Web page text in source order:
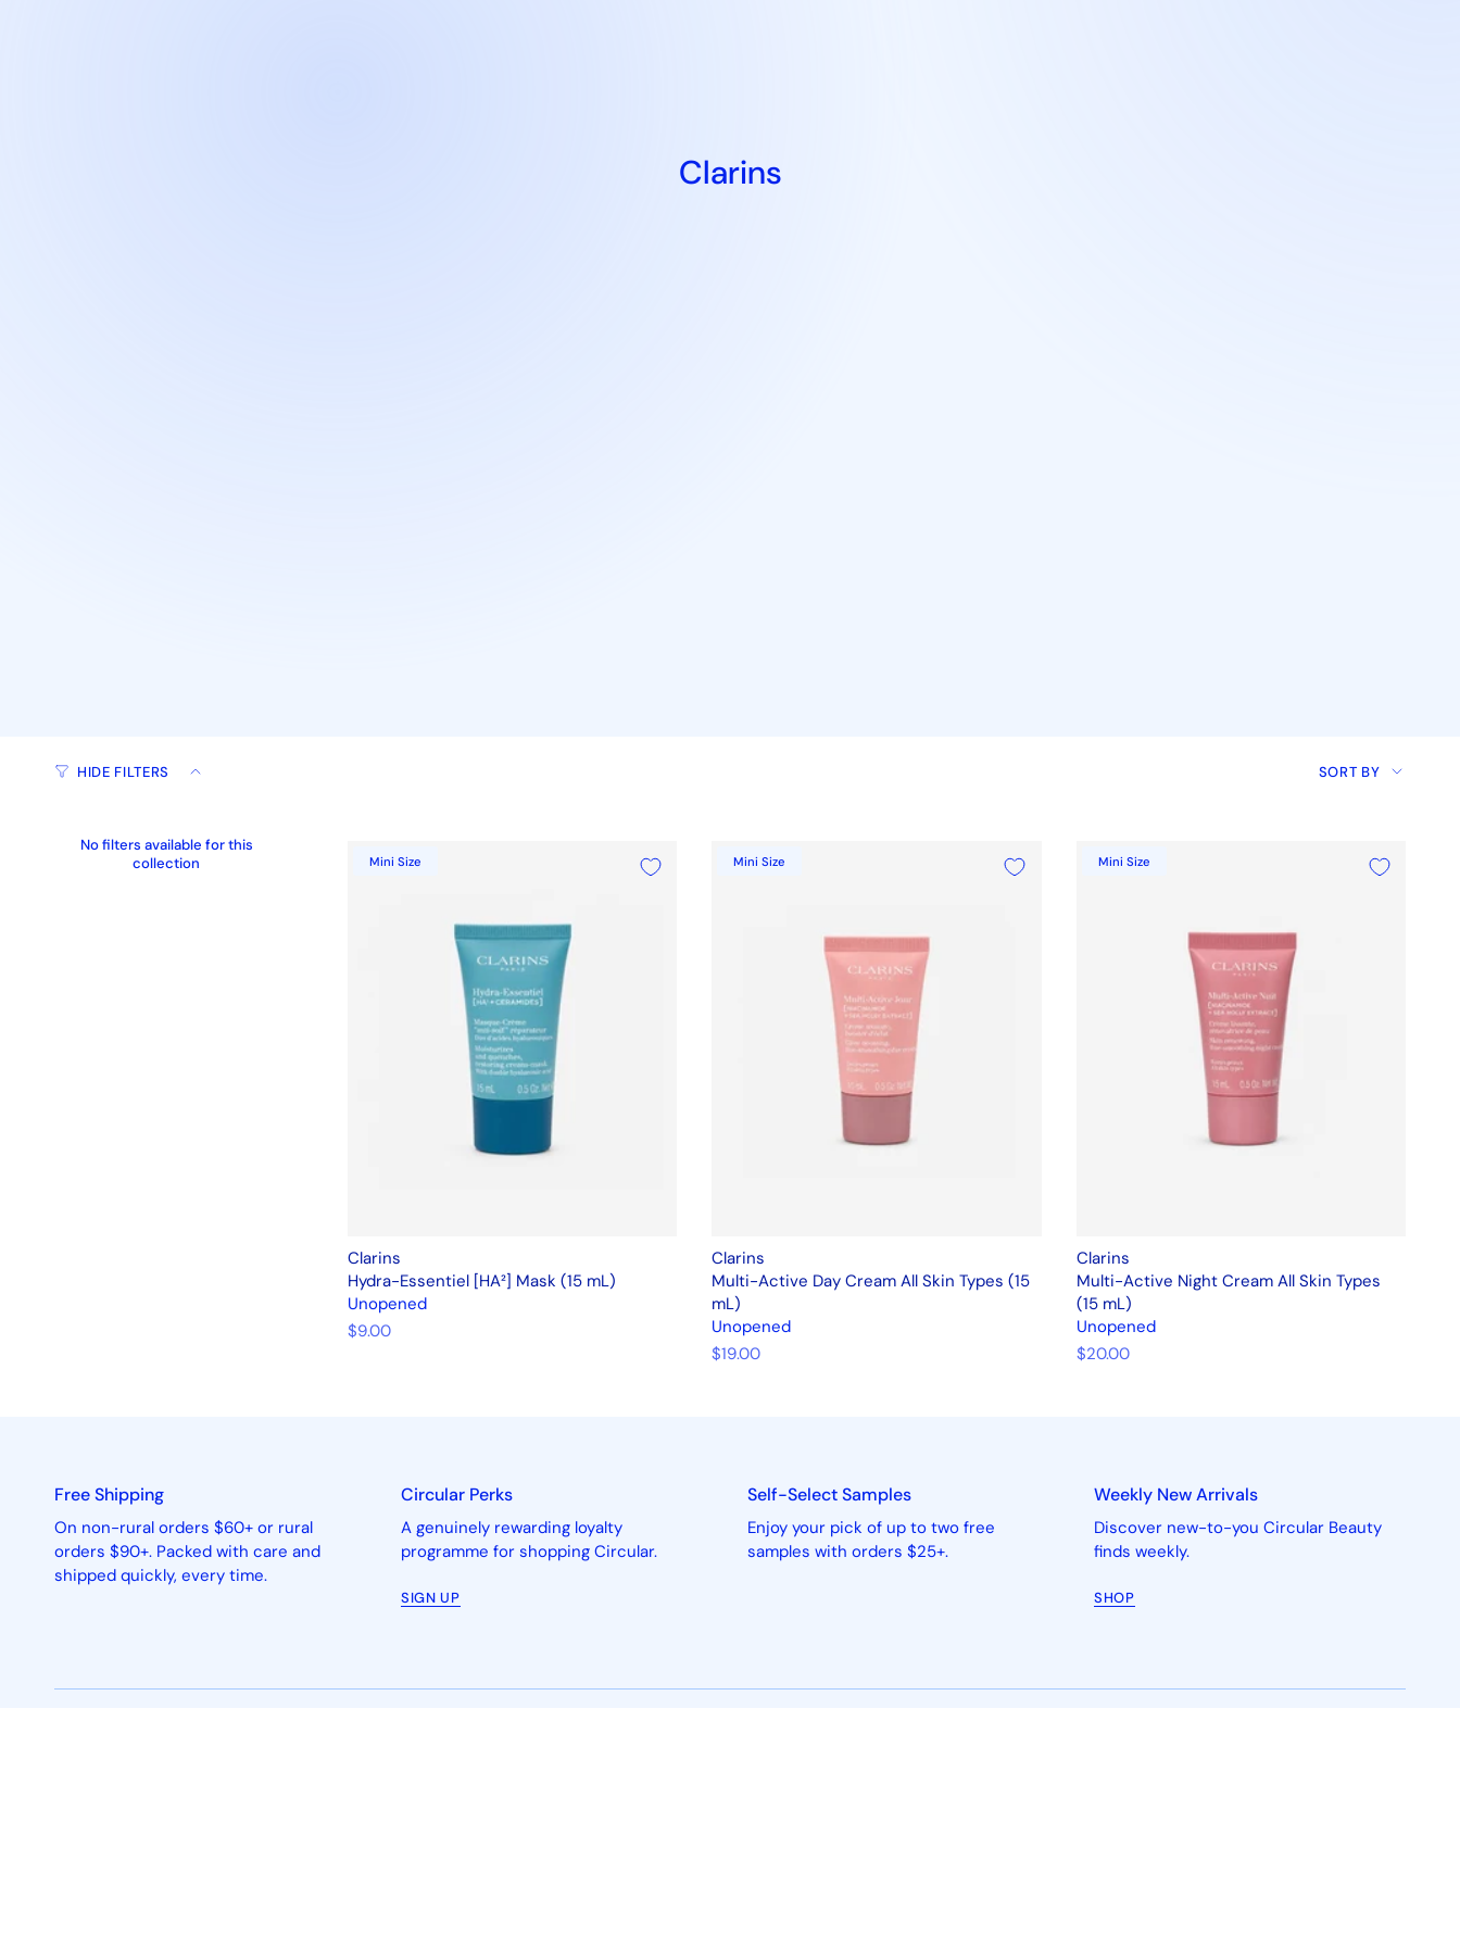
Clarins
HIDE FILTERS
SortSORT BY
No filters available for this
collection
Mini Size
Clarins
Hydra-Essentiel [HA²] Mask (15 mL)
Unopened
$9.00
Mini Size
Clarins
Multi-Active Day Cream All Skin Types (15
mL)
Unopened
$19.00
Mini Size
Clarins
Multi-Active Night Cream All Skin Types
(15 mL)
Unopened
$20.00
Free Shipping
On non-rural orders $60+ or rural
orders $90+. Packed with care and
shipped quickly, every time.
Circular Perks
A genuinely rewarding loyalty
programme for shopping Circular.
SIGN UP
Self-Select Samples
Enjoy your pick of up to two free
samples with orders $25+.
Weekly New Arrivals
Discover new-to-you Circular Beauty
finds weekly.
SHOP